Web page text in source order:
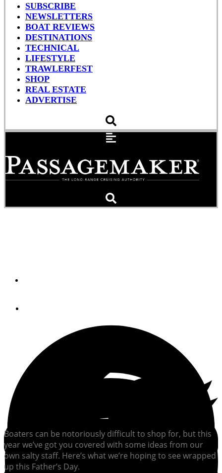
SUBSCRIBE
NEWSLETTERS
BOAT REVIEWS
DESTINATIONS
TECHNICAL
LIFESTYLE
TRAWLERFEST
SHOP
REAL ESTATE
ADVERTISE
Boaters can be notoriously difficult to shop for, but this
year we’ve got you covered with some ideas from our
own salty staff. Here’s what we’re hoping to see wrapped
up this Father’s Day.